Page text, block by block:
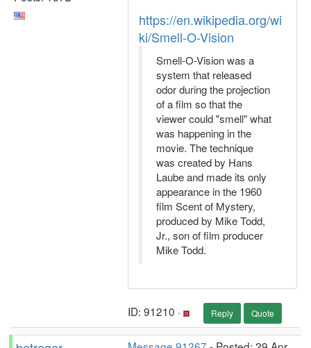
https://en.wikipedia.org/wi
ki/Smell-O-Vision
Smell-O-Vision was a
system that released
odor during the projection
of a film so that the
viewer could "smell" what
was happening in the
movie. The technique
was created by Hans
Laube and made its only
appearance in the 1960
film Scent of Mystery,
produced by Mike Todd,
Jr., son of film producer
Mike Todd.
ID: 91210 · Reply Quote